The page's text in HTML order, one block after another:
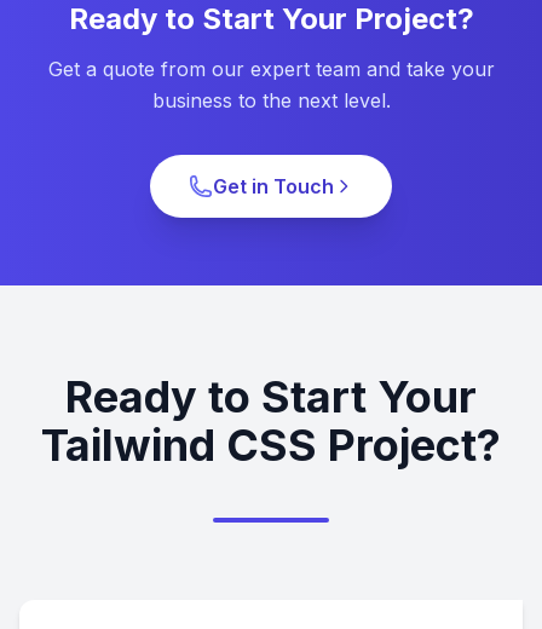
Ready to Start Your Project?
Get a quote from our expert team and take your
business to the next level.
Get in Touch
Ready to Start Your
Tailwind CSS Project?